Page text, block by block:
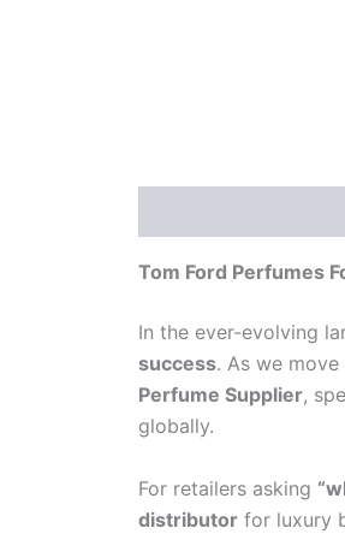
Tom Ford Perfumes
In the ever-evolving
success. As we
Perfume Supplier,
globally.
For retailers asking
distributor for luxury